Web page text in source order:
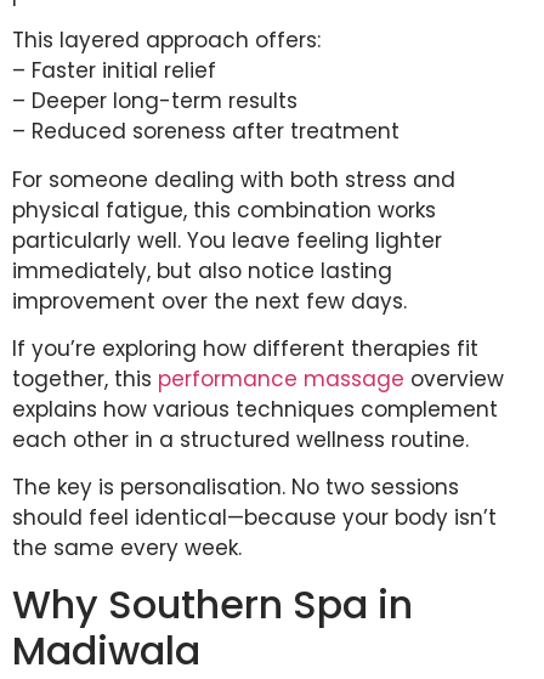
This layered approach offers:
– Faster initial relief
– Deeper long-term results
– Reduced soreness after treatment
For someone dealing with both stress and
physical fatigue, this combination works
particularly well. You leave feeling lighter
immediately, but also notice lasting
improvement over the next few days.
If you’re exploring how different therapies fit
together, this performance massage overview
explains how various techniques complement
each other in a structured wellness routine.
The key is personalisation. No two sessions
should feel identical—because your body isn’t
the same every week.
Why Southern Spa in
Madiwala